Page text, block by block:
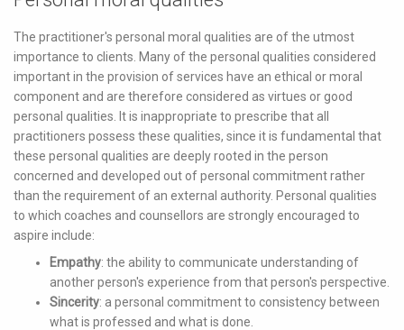
The practitioner's personal moral qualities are of the utmost
importance to clients. Many of the personal qualities considered
important in the provision of services have an ethical or moral
component and are therefore considered as virtues or good
personal qualities. It is inappropriate to prescribe that all
practitioners possess these qualities, since it is fundamental that
these personal qualities are deeply rooted in the person
concerned and developed out of personal commitment rather
than the requirement of an external authority. Personal qualities
to which coaches and counsellors are strongly encouraged to
aspire include:
Empathy: the ability to communicate understanding of
another person's experience from that person's perspective.
Sincerity: a personal commitment to consistency between
what is professed and what is done.